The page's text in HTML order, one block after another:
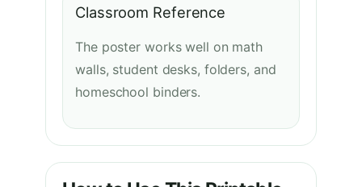
Classroom Reference
The poster works well on math
walls, student desks, folders, and
homeschool binders.